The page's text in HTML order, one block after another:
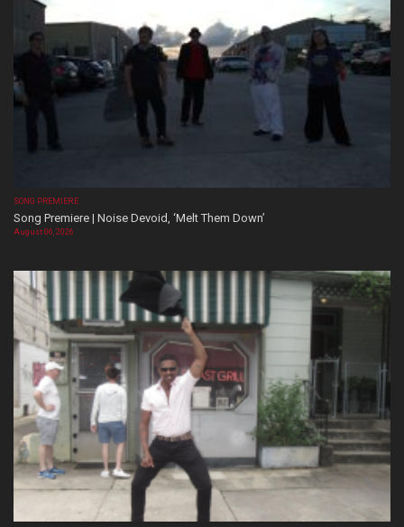
SONG PREMIERE
Song Premiere | Noise Devoid, ‘Melt Them Down’
August 06, 2026